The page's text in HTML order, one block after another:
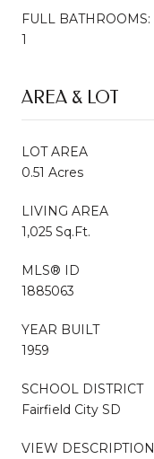
FULL BATHROOMS:
1
AREA & LOT
LOT AREA
0.51 Acres
LIVING AREA
1,025 Sq.Ft.
MLS® ID
1885063
YEAR BUILT
1959
SCHOOL DISTRICT
Fairfield City SD
VIEW DESCRIPTION